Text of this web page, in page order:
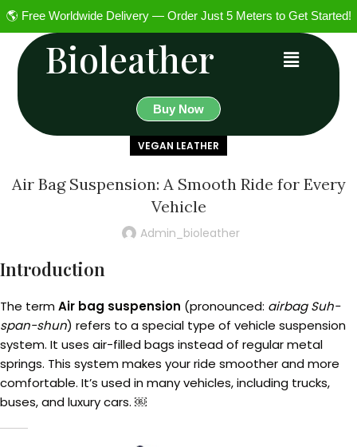
🌎 Free Worldwide Delivery — Order Just 5 Meters to Get Started!
Bioleather
Buy Now
VEGAN LEATHER
Air Bag Suspension: A Smooth Ride for Every
Vehicle
Admin_bioleather
Introduction
The termAir bag suspension (pronounced: airbag Suh-
span-shun) refers to a special type of vehicle suspension
system. It uses air-filled bags instead of regular metal
springs. This system makes your ride smoother and more
comfortable. It’s used in many vehicles, including trucks,
buses, and luxury cars. ￼